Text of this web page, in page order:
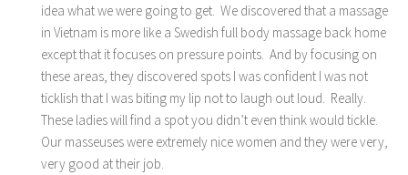
idea what we were going to get. We discovered that a massage
in Vietnam is more like a Swedish full body massage back home
except that it focuses on pressure points. And by focusing on
these areas, they discovered spots I was confident I was not
ticklish that I was biting my lip not to laugh out loud. Really.
These ladies will find a spot you didn’t even think would tickle.
Our masseuses were extremely nice women and they were very,
very good at their job.